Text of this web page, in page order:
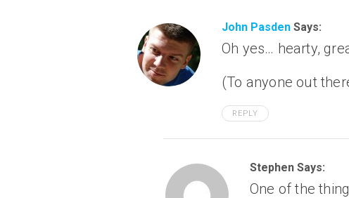
John Pasden Says:
Oh yes… hearty,
(To anyone out
REPLY
Stephen Says:
One of the